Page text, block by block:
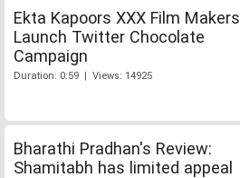
Ekta Kapoors XXX Film Makers
Launch Twitter Chocolate
Campaign
Duration: 0:59 | Views: 14925
Bharathi Pradhan's Review:
Shamitabh has limited appeal